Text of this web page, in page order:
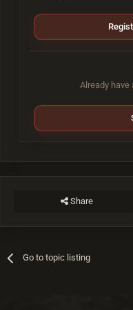
Already have
Share
Go to topic listing